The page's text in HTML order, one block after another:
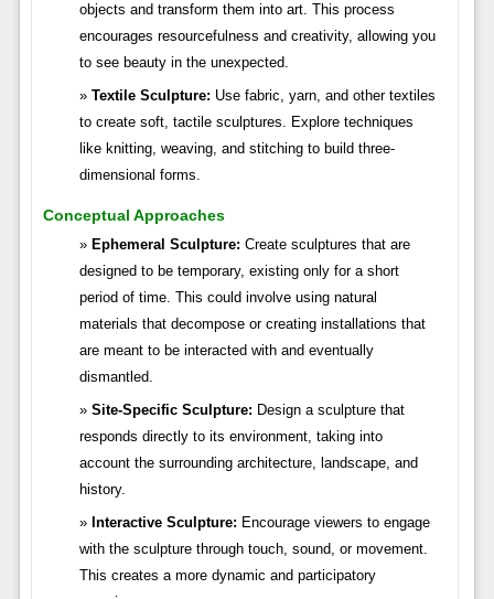
objects and transform them into art. This process
encourages resourcefulness and creativity, allowing you
to see beauty in the unexpected.
Textile Sculpture: Use fabric, yarn, and other textiles
to create soft, tactile sculptures. Explore techniques
like knitting, weaving, and stitching to build three-
dimensional forms.
Conceptual Approaches
Ephemeral Sculpture: Create sculptures that are
designed to be temporary, existing only for a short
period of time. This could involve using natural
materials that decompose or creating installations that
are meant to be interacted with and eventually
dismantled.
Site-Specific Sculpture: Design a sculpture that
responds directly to its environment, taking into
account the surrounding architecture, landscape, and
history.
Interactive Sculpture: Encourage viewers to engage
with the sculpture through touch, sound, or movement.
This creates a more dynamic and participatory